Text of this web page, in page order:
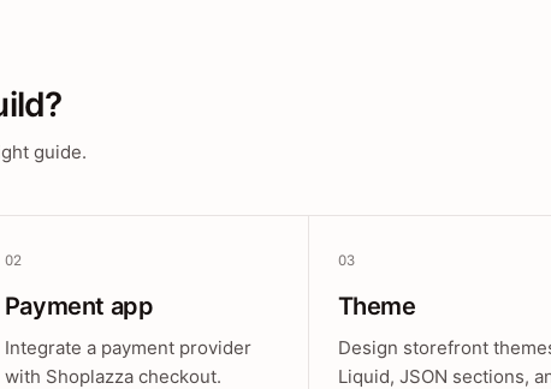
guide.
02
Payment app
Integrate a payment provider
with Shoplazza checkout.
03
Theme
Design storefront
Liquid, JSON sections,